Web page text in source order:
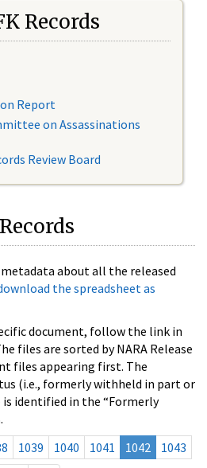
Records
Report
on Assassinations
Review Board
about all the released
the spreadsheet as
document, follow the link in
files are sorted by NARA Release
files appearing first. The
(i.e., formerly withheld in part or
identified in the “Formerly
1039 1040 1041 1042
1043